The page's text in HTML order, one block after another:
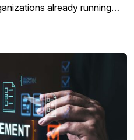
already running
resilience, and emerging AI